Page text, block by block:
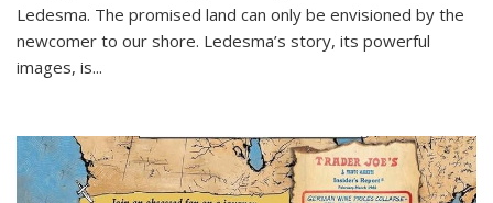
Ledesma. The promised land can only be envisioned by the
newcomer to our shore. Ledesma’s story, its powerful
images, is...